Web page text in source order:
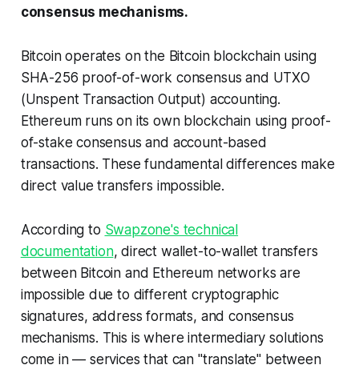
consensus mechanisms.
Bitcoin operates on the Bitcoin blockchain using
SHA-256 proof-of-work consensus and UTXO
(Unspent Transaction Output) accounting.
Ethereum runs on its own blockchain using proof-
of-stake consensus and account-based
transactions. These fundamental differences make
direct value transfers impossible.
According to Swapzone's technical
documentation, direct wallet-to-wallet transfers
between Bitcoin and Ethereum networks are
impossible due to different cryptographic
signatures, address formats, and consensus
mechanisms. This is where intermediary solutions
come in — services that can "translate" between